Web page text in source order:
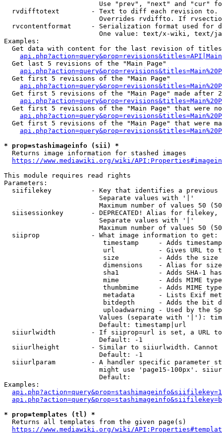
Use "prev", "next" and "cur"
rvdifftotext        - Text to diff each revision
Overrides rvdiffto. If
rvcontentformat     - Serialization format used for
One value: text/x-wiki, text/
Examples:
Get data with content for the last revision of
  Get last 5 revisions of the "Main Page"
  Get first 5 revisions of the "Main Page"
Get first 5 revisions of the "Main Page" made after
Get first 5 revisions of the "Main Page" that were
Get first 5 revisions of the "Main Page" that were
* prop=stashimageinfo (sii) *
  Returns image information for stashed images
https://www.mediawiki.org/wiki/
This module requires read rights
Parameters:
siifilekey          - Key that identifies a
                        Separate values with '|'
Maximum number of values 50
siisessionkey       - DEPRECATED! Alias for filekey,
                        Separate values with '|'
Maximum number of values 50
  siiprop             - What image information to get:
timestamp     - Adds
url           - Gives URL to
size          - Adds the
                         dimensions    - Alias for size
sha1          - Adds SHA-1
mime          - Adds MIME
thumbmime     - Adds MIME
metadata      - Lists Exif
bitdepth      - Adds the bit
uploadwarning - Used by the
Values (separate with '|'):
                        Default: timestamp|url
siiurlwidth         - If siiprop=url is set, a URL
                        Default: -1
siiurlheight        - Similar to siiurlwidth. Cannot
                        Default: -1
siiurlparam         - A handler specific parameter
might use 'page15-100px'.
                        Default:
Examples:
* prop=templates (tl) *
  Returns all templates from the given page(s)
https://www.mediawiki.org/wiki/